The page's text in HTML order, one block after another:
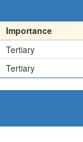
Importance
Tertiary
Tertiary